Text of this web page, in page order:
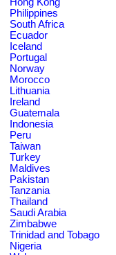
Philippines
South Africa
Ecuador
Iceland
Portugal
Norway
Morocco
Lithuania
Ireland
Guatemala
Indonesia
Peru
Taiwan
Turkey
Maldives
Pakistan
Tanzania
Thailand
Saudi Arabia
Zimbabwe
Trinidad and Tobago
Nigeria